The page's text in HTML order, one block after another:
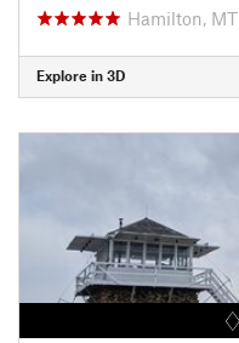
Hamilton, MT
Explore in 3D